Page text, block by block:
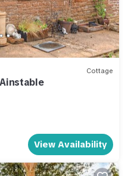
Cottage
View Availability